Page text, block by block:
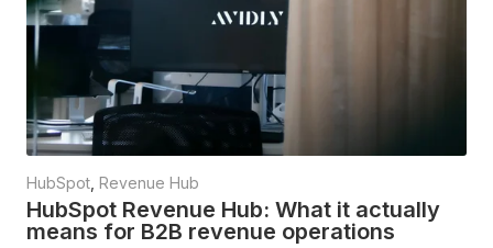
HubSpot Revenue Hub
HubSpot Revenue Hub: What it actually
means for B2B revenue operations